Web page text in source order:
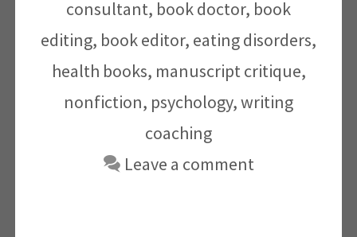
consultant, book doctor, book
editing, book editor, eating disorders,
health books, manuscript critique,
nonfiction, psychology,writing
coaching
Leave a comment